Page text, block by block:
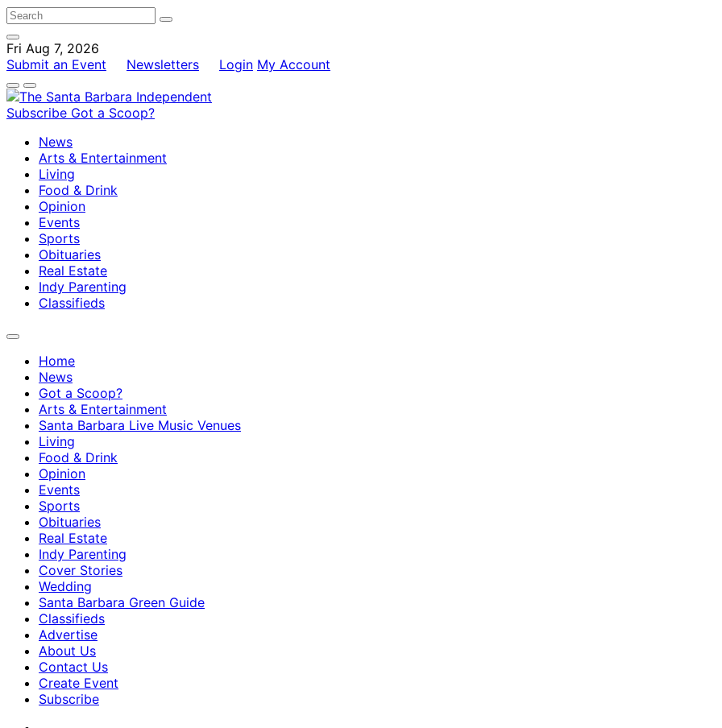
Fri Aug 7, 2026
Submit an Event
Newsletters Login My Account
Subscribe Got a Scoop?
News
Arts & Entertainment
Living
Food & Drink
Opinion
Events
Sports
Obituaries
Real Estate
Indy Parenting
Classifieds
Home
News
Got a Scoop?
Arts & Entertainment
Santa Barbara Live Music Venues
Living
Food & Drink
Opinion
Events
Sports
Obituaries
Real Estate
Indy Parenting
Cover Stories
Wedding
Santa Barbara Green Guide
Classifieds
Advertise
About Us
Contact Us
Create Event
Subscribe